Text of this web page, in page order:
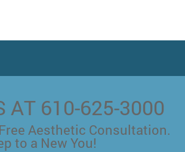
AT 610-625-3000
Aesthetic Consultation.
to a New You!